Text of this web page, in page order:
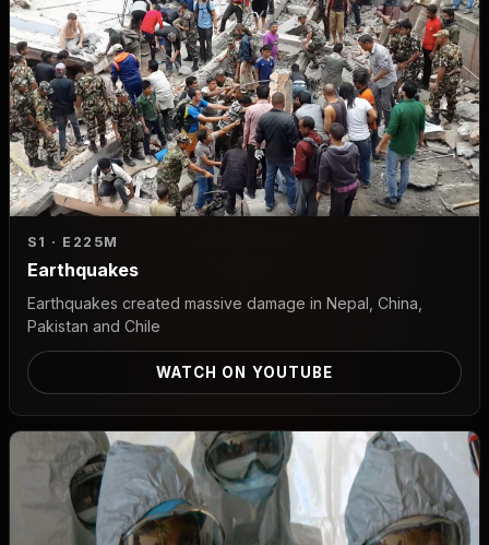
S1 · E2 25M
Earthquakes
Earthquakes created massive damage in Nepal, China,
Pakistan and Chile
WATCH ON YOUTUBE